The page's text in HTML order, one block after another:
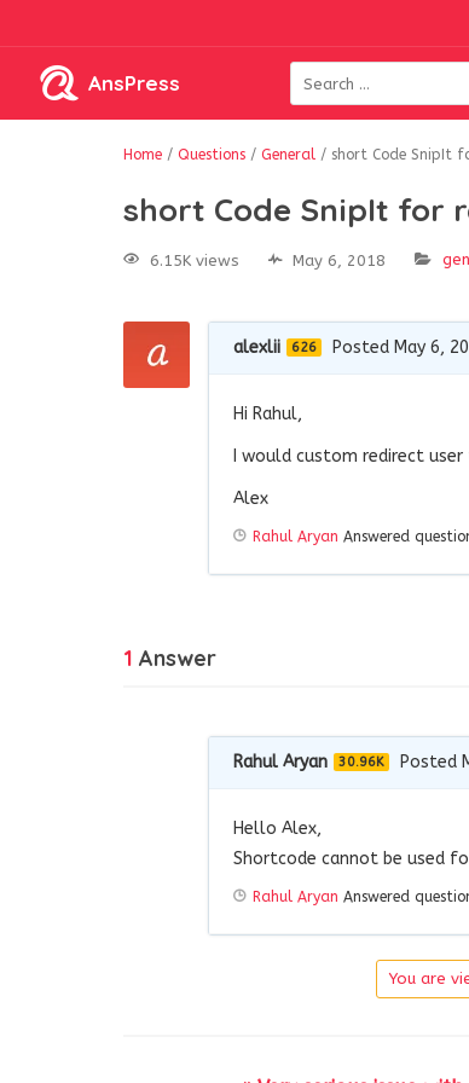
AnsPress
Home / Questions / General / short Code SnipIt
short Code SnipIt for
6.15K views May 6, 2018
alexlii 626 Posted May 6,
Hi Rahul,
I would custom redirect
Alex
Rahul Aryan Answered
1 Answer
Rahul Aryan 30.96K Posted
Hello Alex,
Shortcode cannot be used
Rahul Aryan Answered
You are